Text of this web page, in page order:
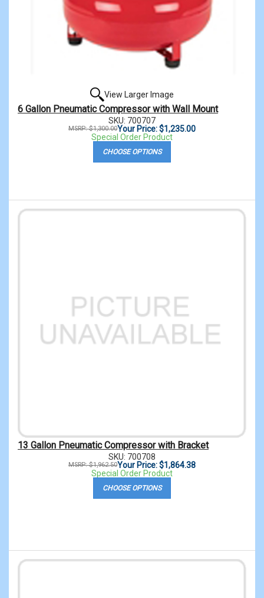
View Larger Image
6 Gallon Pneumatic Compressor with Wall Mount
SKU: 700707
MSRP: $1,300.00Your Price: $1,235.00
Special Order Product
CHOOSE OPTIONS
13 Gallon Pneumatic Compressor with Bracket
SKU: 700708
MSRP: $1,962.50Your Price: $1,864.38
Special Order Product
CHOOSE OPTIONS